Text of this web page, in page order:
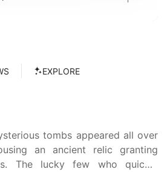
EXPLORE
tombs appeared all over
an ancient relic granting
The lucky few who quickly